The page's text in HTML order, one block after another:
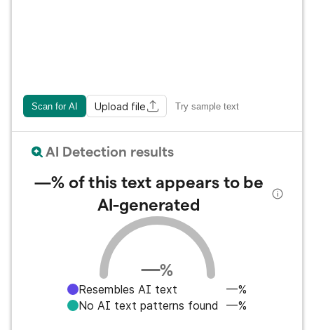
Scan for AI Upload file Try sample text
AI Detection results
—%of this text appears to be
AI-generated
—%
Resembles AI text
—%
No AI text patterns found
—%